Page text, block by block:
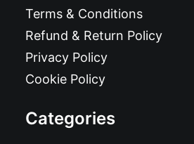
Terms & Conditions
Refund & Return Policy
Privacy Policy
Cookie Policy
Categories